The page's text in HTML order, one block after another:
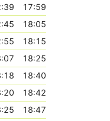
17:59
18:05
18:15
18:25
18:40
18:42
18:47